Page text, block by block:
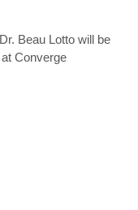
Beau Lotto will be
Converge